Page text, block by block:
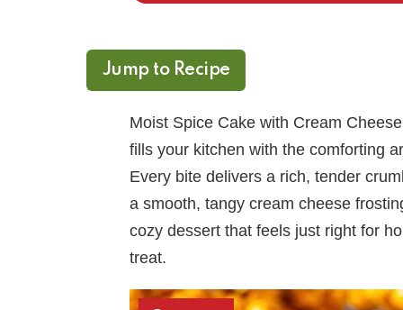
Jump to Recipe
Moist Spice Cake with Cream
fills your kitchen with the comforting
Every bite delivers a rich, tender
a smooth, tangy cream cheese
cozy dessert that feels just right for
treat.